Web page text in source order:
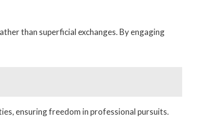
than superficial exchanges. By engaging
ensuring freedom in professional pursuits.